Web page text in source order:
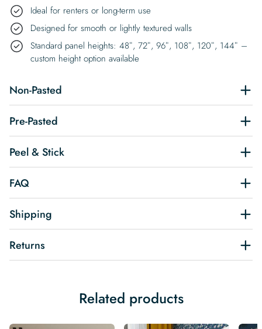
Ideal for renters or long-term use
Designed for smooth or lightly textured walls
Standard panel heights: 48″, 72″, 96″, 108″, 120″, 144″ –
custom height option available
Non-Pasted
Pre-Pasted
Peel & Stick
FAQ
Shipping
Returns
Related products